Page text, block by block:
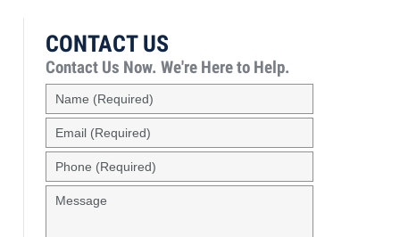
CONTACT US
Contact Us Now. We're Here to Help.
Name
(Required)
Email
(Required)
Phone
(Required)
Message